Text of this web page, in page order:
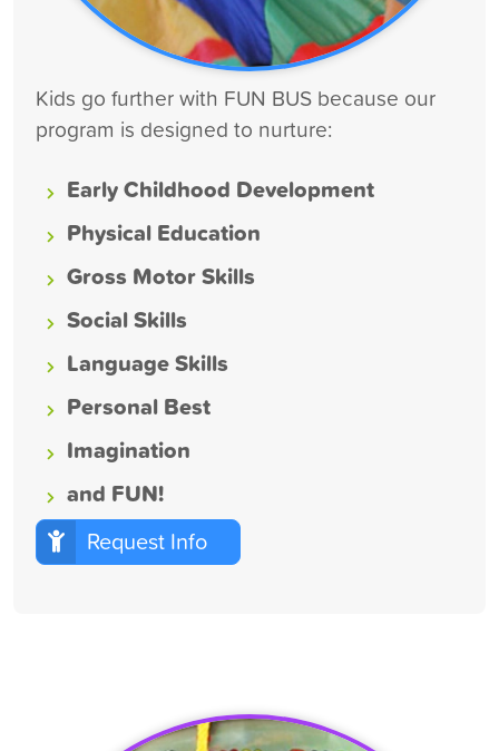
Kids go further with FUN BUS because our
program is designed to nurture:
Early Childhood Development
Physical Education
Gross Motor Skills
Social Skills
Language Skills
Personal Best
Imagination
and FUN!
Request Info